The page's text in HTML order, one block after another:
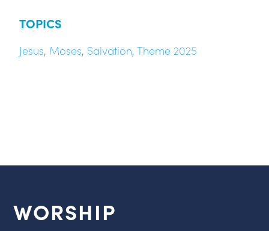
TOPICS
Jesus, Moses, Salvation, Theme 2025
WORSHIP